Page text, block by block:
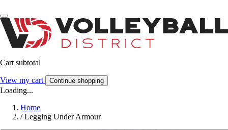
Cart subtotal
View my cart Continue shopping
Loading...
Home
/ Legging Under Armour